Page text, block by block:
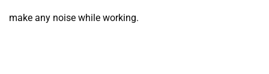
make any noise while working.